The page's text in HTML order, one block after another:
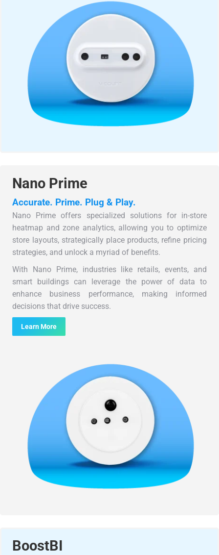
Nano Prime
Accurate. Prime. Plug & Play.
Nano Prime offers specialized solutions for in-store
heatmap and zone analytics, allowing you to optimize
store layouts, strategically place products, refine pricing
strategies, and unlock a myriad of benefits.
With Nano Prime, industries like retails, events, and
smart buildings can leverage the power of data to
enhance business performance, making informed
decisions that drive success.
Learn More
BoostBI